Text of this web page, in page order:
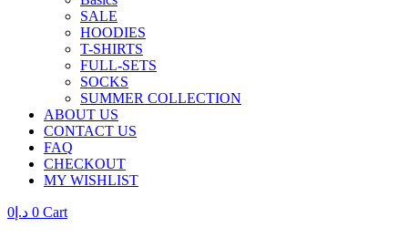
SALE
HOODIES
T-SHIRTS
FULL-SETS
SOCKS
SUMMER COLLECTION
ABOUT US
CONTACT US
FAQ
CHECKOUT
MY WISHLIST
د.إ 0 0 Cart